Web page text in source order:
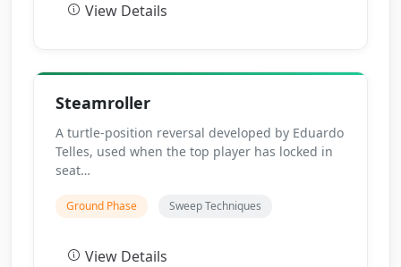
View Details
Steamroller
A turtle-position reversal developed by Eduardo
Telles, used when the top player has locked in
seat…
Ground Phase Sweep Techniques
View Details